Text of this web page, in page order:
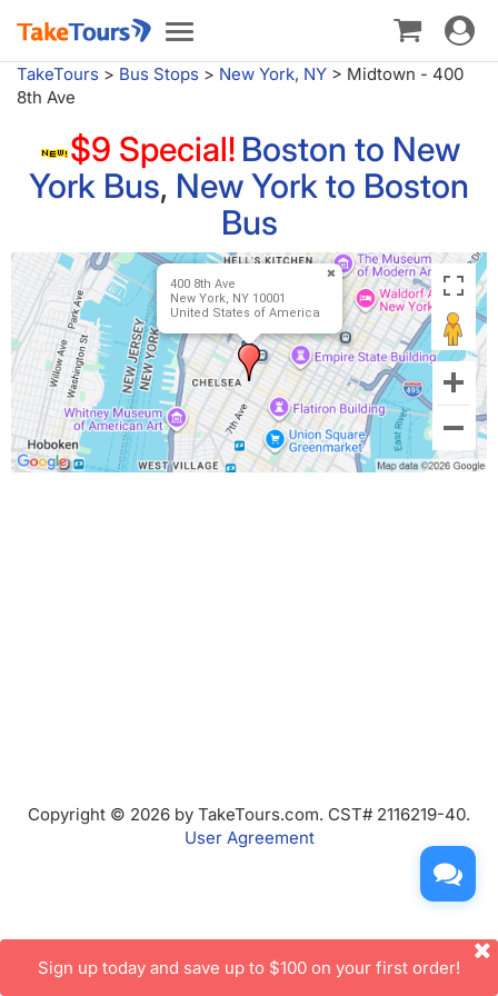
Toggle
navigation
Toggle
TakeTours > Bus Stops > New York, NY > Midtown - 400
8th Ave
$9 Special! Boston to New
York Bus, New York to Boston
Bus
400 8th Ave
New York, NY 10001
United States of America
Copyright © 2026 by TakeTours.com. CST# 2116219-40.
User Agreement
Sign up today and save up to $100 on your first order!